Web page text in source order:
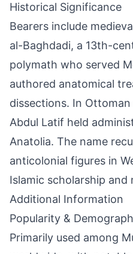
Historical Significance
Bearers include
al-Baghdadi, a 13th-
polymath who served
authored anatomical
dissections. In
Abdul Latif held
Anatolia. The name
anticolonial figures in
Islamic scholarship
Additional Information
Popularity &
Primarily used among